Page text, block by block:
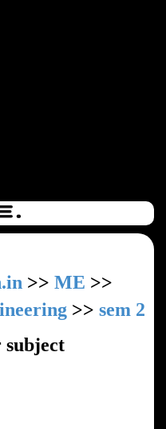
>> ME >>
>> sem 2
subject